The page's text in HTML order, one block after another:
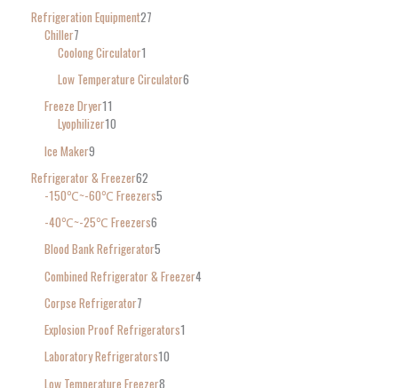
Refrigeration Equipment27
Chiller7
Coolong Circulator1
Low Temperature Circulator6
Freeze Dryer11
Lyophilizer10
Ice Maker9
Refrigerator & Freezer62
-150℃~-60℃ Freezers5
-40℃~-25℃ Freezers6
Blood Bank Refrigerator5
Combined Refrigerator & Freezer4
Corpse Refrigerator7
Explosion Proof Refrigerators1
Laboratory Refrigerators10
Low Temperature Freezer8